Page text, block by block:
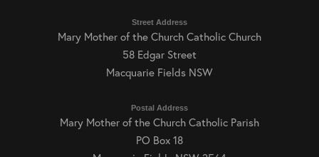
Street Address
Mary Mother of the Church Catholic Church
58 Edgar Street
Macquarie Fields NSW
Postal Address
Mary Mother of the Church Catholic Parish
PO Box 18